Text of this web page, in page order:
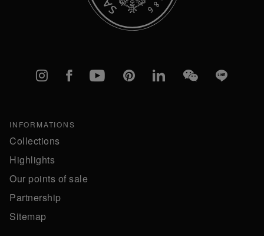
Instagram
FacebookYouTubePinterestlinkedInWeChatLine
INFORMATIONS
Collections
Highlights
Our points of sale
Partnership
Sitemap